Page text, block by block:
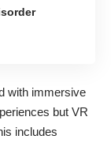
with immersive
but VR
includes